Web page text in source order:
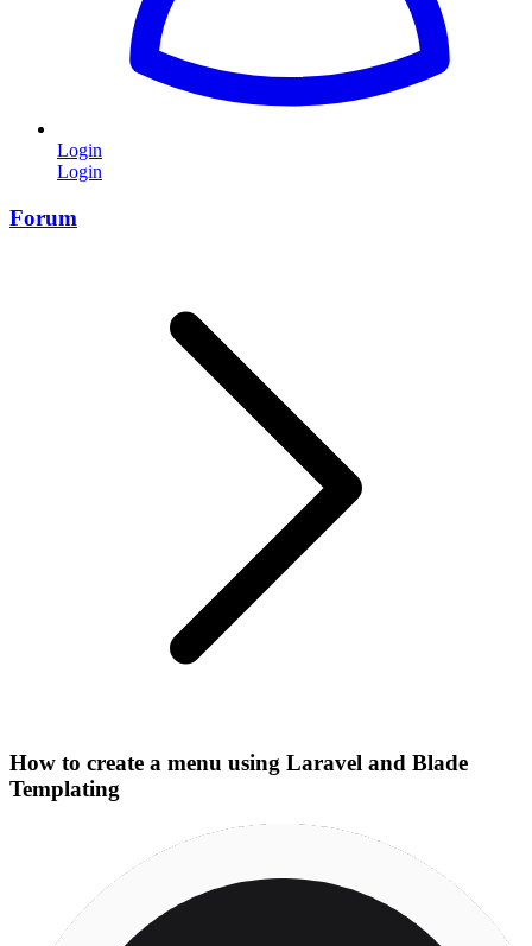
Login
Login
Forum
How to create a menu using Laravel and Blade
Templating